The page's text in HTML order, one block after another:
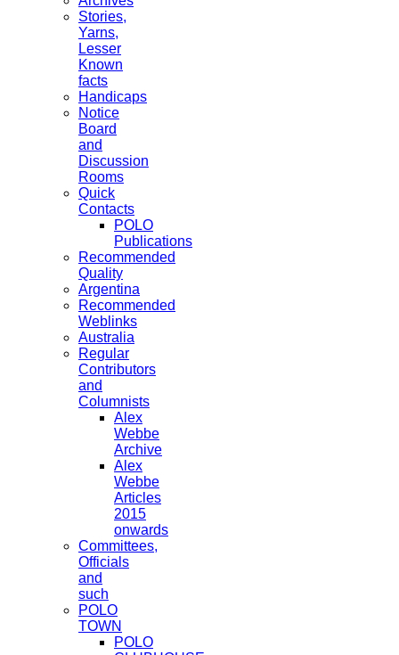
Stories,
Yarns,
Lesser
Known
facts
Handicaps
Notice
Board
and
Discussion
Rooms
Quick
Contacts
POLO
Publications
Recommended
Quality
Argentina
Recommended
Weblinks
Australia
Regular
Contributors
and
Columnists
Alex
Webbe
Archive
Alex
Webbe
Articles
2015
onwards
Committees,
Officials
and
such
POLO
TOWN
POLO